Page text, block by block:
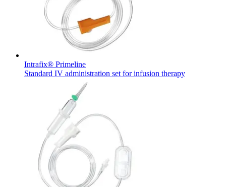
Chronic Kidney Disease
We offer a comprehensive range of services, tailored to
Find Your Job
Intrafix® Primeline
Standard IV administration set for infusion therapy